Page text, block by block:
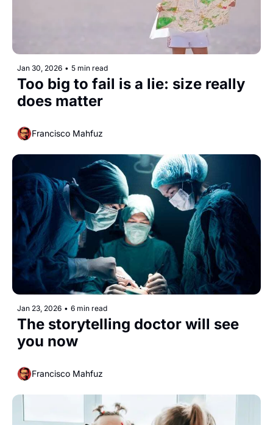
Jan 30, 2026 • 5 min read
Too big to fail is a lie: size really
does matter
Francisco Mahfuz
Jan 23, 2026 • 6 min read
The storytelling doctor will see
you now
Francisco Mahfuz